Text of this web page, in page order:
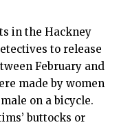
in the Hackney
to release
February and
made by women
on a bicycle.
buttocks or